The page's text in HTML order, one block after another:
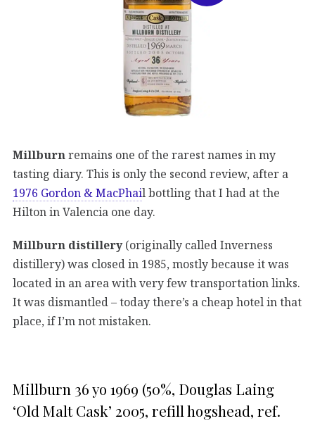
Millburnremains one of the rarest names in my
tasting diary. This is only the second review, after a
1976 Gordon & MacPhail bottling that I had at the
Hilton in Valencia one day.
Millburn distillery(originally called Inverness
distillery) was closed in 1985, mostly because it was
located in an area with very few transportation links.
It was dismantled – today there’s a cheap hotel in that
place, if I’m not mistaken.
Millburn 36 yo 1969 (50%, Douglas Laing
‘Old Malt Cask’ 2005, refill hogshead, ref.